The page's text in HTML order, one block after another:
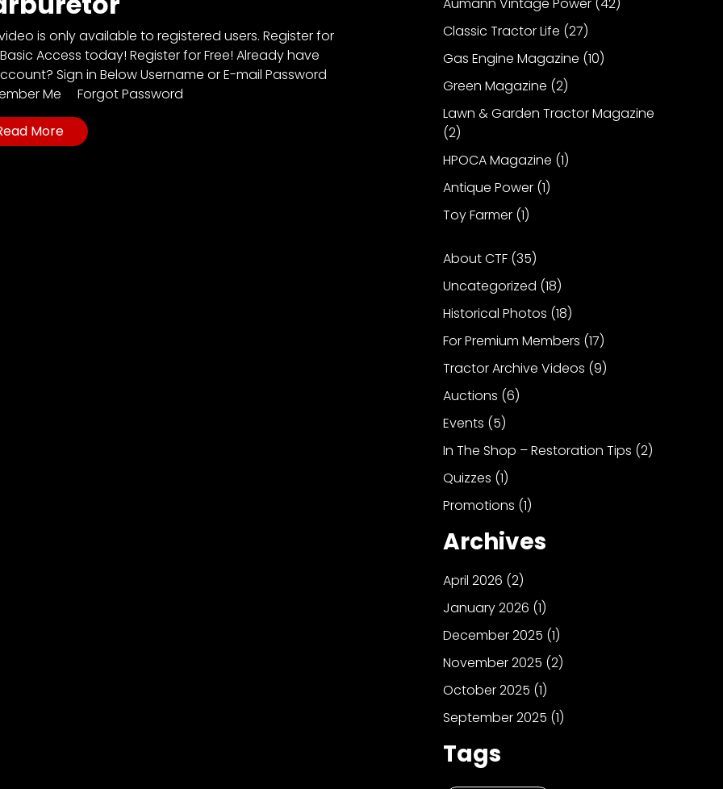
is only available to registered users. Register for
Basic Access today! Register for Free! Already have
Sign in Below Username or E-mail Password
Me Forgot Password
More
Classic Tractor Life (27)
Gas Engine Magazine (10)
Green Magazine (2)
Lawn & Garden Tractor Magazine
(2)
HPOCA Magazine (1)
Antique Power(1)
Toy Farmer(1)
About CTF(35)
Uncategorized (18)
Historical Photos (18)
For Premium Members (17)
Tractor Archive Videos (9)
Auctions (6)
Events (5)
In The Shop – Restoration Tips (2)
Quizzes (1)
Promotions (1)
Archives
April 2026 (2)
January 2026 (1)
December 2025 (1)
November 2025 (2)
October 2025 (1)
September 2025 (1)
Tags